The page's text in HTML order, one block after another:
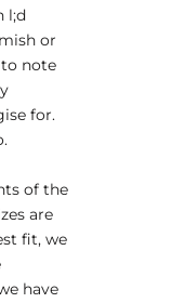
l;d
or
note
for.
of the
are
fit, we
have